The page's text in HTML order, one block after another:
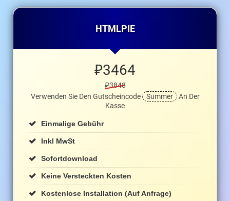
HTMLPIE
₽3464
₽3848
Verwenden Sie Den Gutscheincode
Summer An Der
Kasse
Einmalige Gebühr
Inkl MwSt
Sofortdownload
Keine Versteckten Kosten
Kostenlose Installation (auf Anfrage)